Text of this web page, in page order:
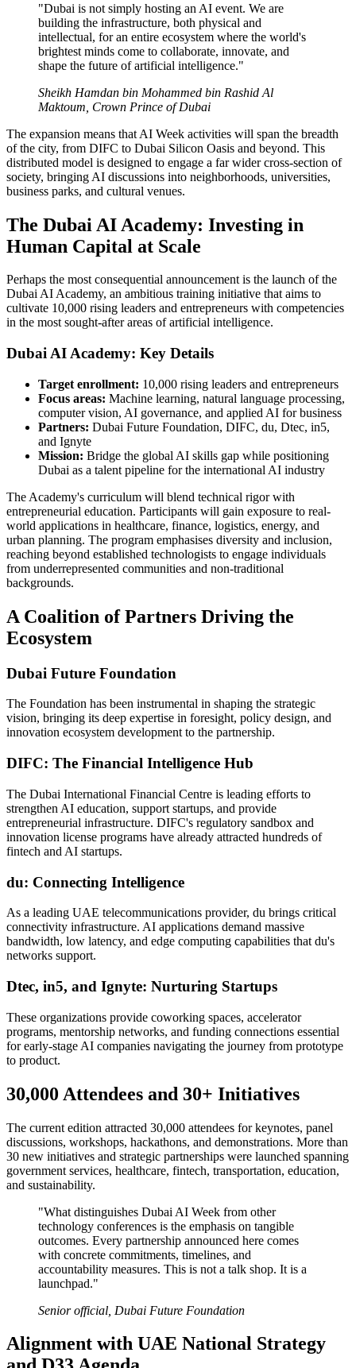
"Dubai is not simply hosting an AI event. We are
building the infrastructure, both physical and
intellectual, for an entire ecosystem where the world's
brightest minds come to collaborate, innovate, and
shape the future of artificial intelligence."
Sheikh Hamdan bin Mohammed bin Rashid Al
Maktoum, Crown Prince of Dubai
The expansion means that AI Week activities will span the breadth
of the city, from DIFC to Dubai Silicon Oasis and beyond. This
distributed model is designed to engage a far wider cross-section of
society, bringing AI discussions into neighborhoods, universities,
business parks, and cultural venues.
The Dubai AI Academy: Investing in
Human Capital at Scale
Perhaps the most consequential announcement is the launch of the
Dubai AI Academy, an ambitious training initiative that aims to
cultivate 10,000 rising leaders and entrepreneurs with competencies
in the most sought-after areas of artificial intelligence.
Dubai AI Academy: Key Details
Target enrollment: 10,000 rising leaders and entrepreneurs
Focus areas: Machine learning, natural language processing,
computer vision, AI governance, and applied AI for business
Partners: Dubai Future Foundation, DIFC, du, Dtec, in5,
and Ignyte
Mission: Bridge the global AI skills gap while positioning
Dubai as a talent pipeline for the international AI industry
The Academy's curriculum will blend technical rigor with
entrepreneurial education. Participants will gain exposure to real-
world applications in healthcare, finance, logistics, energy, and
urban planning. The program emphasises diversity and inclusion,
reaching beyond established technologists to engage individuals
from underrepresented communities and non-traditional
backgrounds.
A Coalition of Partners Driving the
Ecosystem
Dubai Future Foundation
The Foundation has been instrumental in shaping the strategic
vision, bringing its deep expertise in foresight, policy design, and
innovation ecosystem development to the partnership.
DIFC: The Financial Intelligence Hub
The Dubai International Financial Centre is leading efforts to
strengthen AI education, support startups, and provide
entrepreneurial infrastructure. DIFC's regulatory sandbox and
innovation license programs have already attracted hundreds of
fintech and AI startups.
du: Connecting Intelligence
As a leading UAE telecommunications provider, du brings critical
connectivity infrastructure. AI applications demand massive
bandwidth, low latency, and edge computing capabilities that du's
networks support.
Dtec, in5, and Ignyte: Nurturing Startups
These organizations provide coworking spaces, accelerator
programs, mentorship networks, and funding connections essential
for early-stage AI companies navigating the journey from prototype
to product.
30,000 Attendees and 30+ Initiatives
The current edition attracted 30,000 attendees for keynotes, panel
discussions, workshops, hackathons, and demonstrations. More than
30 new initiatives and strategic partnerships were launched spanning
government services, healthcare, fintech, transportation, education,
and sustainability.
"What distinguishes Dubai AI Week from other
technology conferences is the emphasis on tangible
outcomes. Every partnership announced here comes
with concrete commitments, timelines, and
accountability measures. This is not a talk shop. It is a
launchpad."
Senior official, Dubai Future Foundation
Alignment with UAE National Strategy